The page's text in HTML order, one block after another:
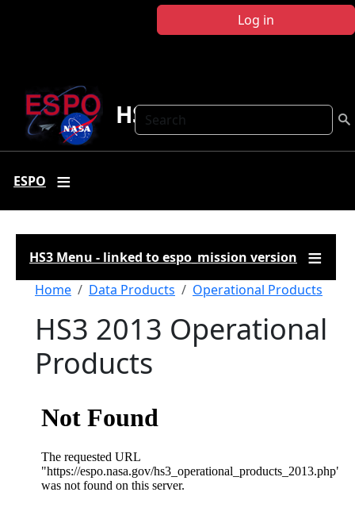
Log in
Search
HS3
ESPO
HS3 Menu - linked to espo_mission version
Breadcrumb
Home Data Products Operational Products
HS3 2013 Operational
Products